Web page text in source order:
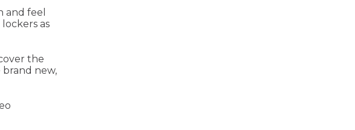
and feel
as
the
brand new,